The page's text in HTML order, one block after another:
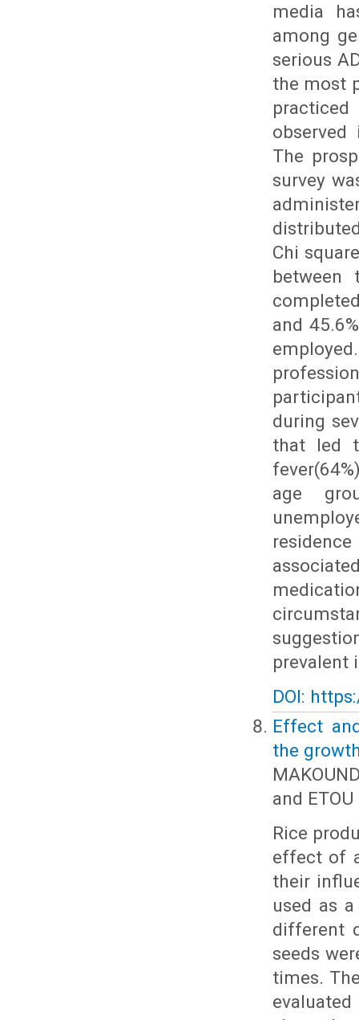
media
among
serious
the most
The
survey
Chi
between
and
during
that led
age
prevalent
DOI:
Effect
the
and
Rice
effect of
their
used as
different
seeds
times.